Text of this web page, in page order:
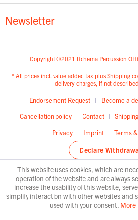
Newsletter
Copyright ©2021 Rohema Percussion
* All prices incl. value added tax plus Shipping
delivery charges, if not
Endorsement Request Become a
Cancellation policy
Contact
Privacy
Imprint Terms
Declare
This website uses cookies, which are
operation of the website and are always
increase the usability of this website,
simplify interaction with other websites and
used with your consent. More